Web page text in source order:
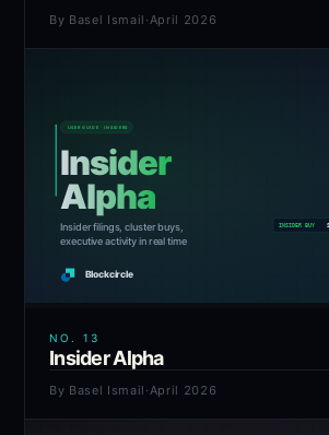
By Basel Ismail · April 2026
NO. 13
Insider Alpha
By Basel Ismail ·April 2026